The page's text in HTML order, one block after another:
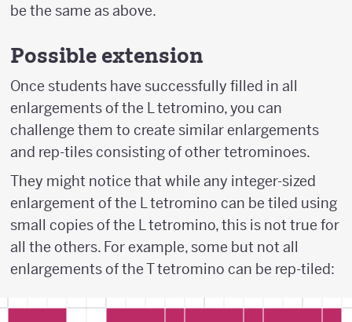
be the same as above.
Possible extension
Once students have successfully filled in all
enlargements of the L tetromino, you can
challenge them to create similar enlargements
and rep-tiles consisting of other tetrominoes.
They might notice that while any integer-sized
enlargement of the L tetromino can be tiled using
small copies of the L tetromino, this is not true for
all the others. For example, some but not all
enlargements of the T tetromino can be rep-tiled: